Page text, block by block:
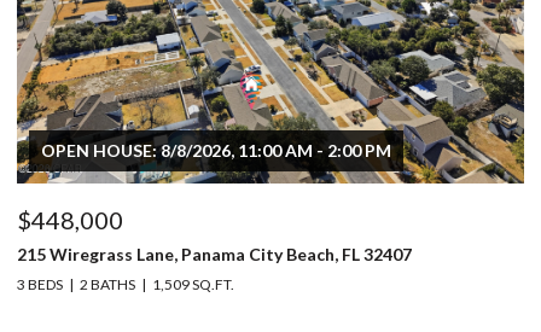
OPEN HOUSE: 8/8/2026, 11:00 AM - 2:00 PM
$448,000
215 Wiregrass Lane, Panama City Beach, FL 32407
3 BEDS 2 BATHS 1,509 SQ.FT.